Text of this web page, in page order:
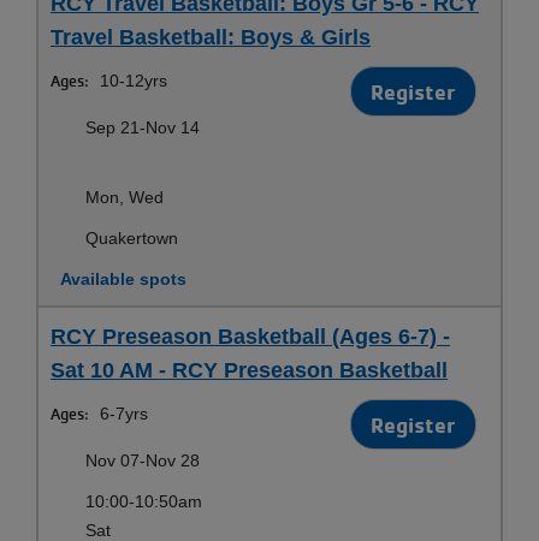
Travel Basketball: Boys & Girls
Ages: 10-12yrs Register
Sep 21-Nov 14
Mon, Wed
Quakertown
Available spots
RCY Preseason Basketball (Ages 6-7) -
Sat 10 AM - RCY Preseason Basketball
Ages: 6-7yrs Register
Nov 07-Nov 28
10:00-10:50am
Sat